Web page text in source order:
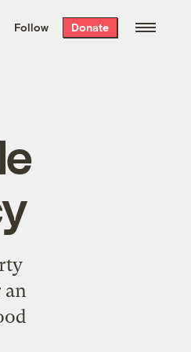
the week’s best
free every
Follow Donate
an